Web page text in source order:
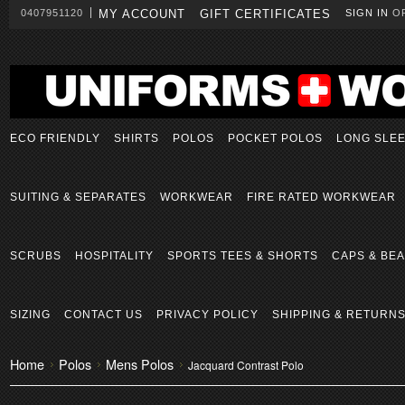
0407951120 MY ACCOUNT GIFT CERTIFICATES SIGN IN
ECO FRIENDLY SHIRTS POLOS POCKET POLOS LONG
SUITING & SEPARATES WORKWEAR FIRE RATED WORKWEAR
SCRUBS HOSPITALITY SPORTS TEES & SHORTS CAPS &
SIZING CONTACT US PRIVACY POLICY SHIPPING & RETURNS
Home Polos Mens Polos Jacquard Contrast Polo